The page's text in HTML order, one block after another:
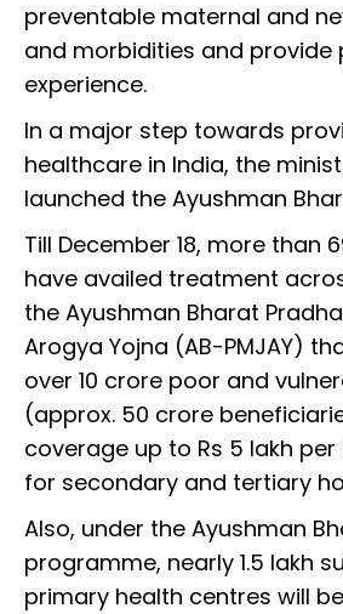
preventable maternal and
and morbidities and provide
experience.
In a major step towards
healthcare in India, the
launched the Ayushman
Till December 18, more than
have availed treatment
the Ayushman Bharat
Arogya Yojna (AB-PMJAY)
over 10 crore poor and
(approx. 50 crore
coverage up to Rs 5 lakh
for secondary and tertiary
Also, under the Ayushman
programme, nearly 1.5 lakh
primary health centres will